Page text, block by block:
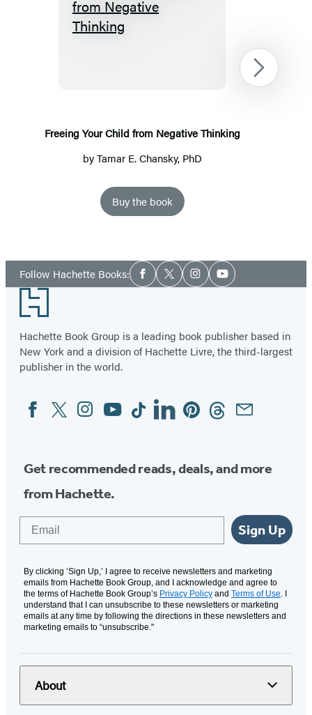
Freeing
Freeing Your Child from Negative Thinking
byTamar E. Chansky, PhD
Buy the book
1
Next
Follow Hachette Books:Social
Media
Facebook
TwitterInstagramYouTube
Footer
Hachette Book Group is a leading book publisher based in
New York and a division of Hachette Livre, the third-largest
publisher in the world.
Social
Media
FacebookTwitterInstagram
YouTubeTiktokLinkedinPinterestThreadsEmail
Get recommended reads, deals, and more
from Hachette.
Sign Up
By clicking ‘Sign Up,’ I agree to receive newsletters and marketing
emails from Hachette Book Group, and I acknowledge and agree to
the terms of Hachette Book Group’s Privacy Policy and Terms of Use. I
understand that I can unsubscribe to these newsletters or marketing
emails at any time by following the directions in these newsletters and
marketing emails to “unsubscribe."
About